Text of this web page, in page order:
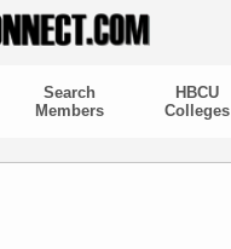
Search
Members
HBCU
Colleges